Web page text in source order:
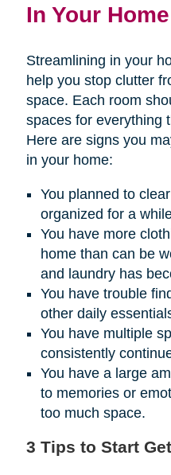
In Your Home
Streamlining in your
help you stop clutter
space. Each room
spaces for everything
Here are signs you
in your home:
You planned to
organized for a
You have more
home than can be
and laundry has
You have trouble
other daily
You have multiple
consistently
You have a large
to memories or
too much space.
3 Tips to Start